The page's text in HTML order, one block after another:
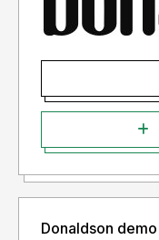
Donaldson demo